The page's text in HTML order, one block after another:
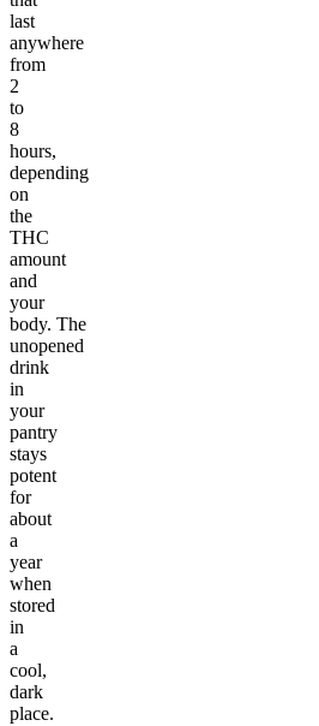
last
anywhere
from
2
to
8
hours,
depending
on
the
THC
amount
and
your
body. The
unopened
drink
in
your
pantry
stays
potent
for
about
a
year
when
stored
in
a
cool,
dark
place.